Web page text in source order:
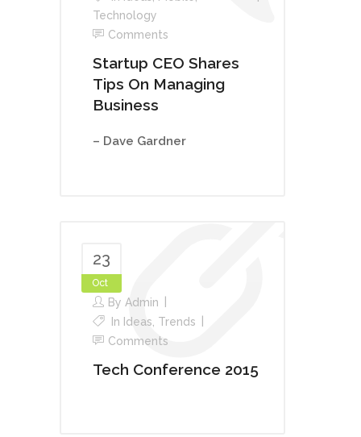
Technology
Comments
Startup CEO Shares
Tips On Managing
Business
– Dave Gardner
23
Oct
By Admin
In Ideas Trends
Comments
Tech Conference 2015